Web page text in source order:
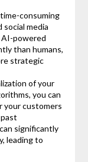
consuming
social media
AI-powered
than humans,
strategic
of your
you can
your customers
significantly
leading to